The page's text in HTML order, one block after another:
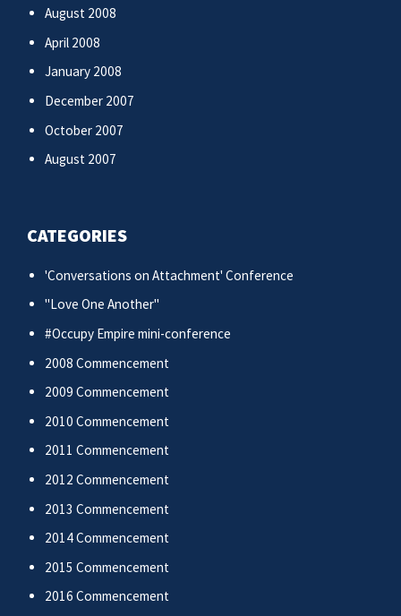
August 2008
April 2008
January 2008
December 2007
October 2007
August 2007
CATEGORIES
'Conversations on Attachment' Conference
"Love One Another"
#Occupy Empire mini-conference
2008 Commencement
2009 Commencement
2010 Commencement
2011 Commencement
2012 Commencement
2013 Commencement
2014 Commencement
2015 Commencement
2016 Commencement